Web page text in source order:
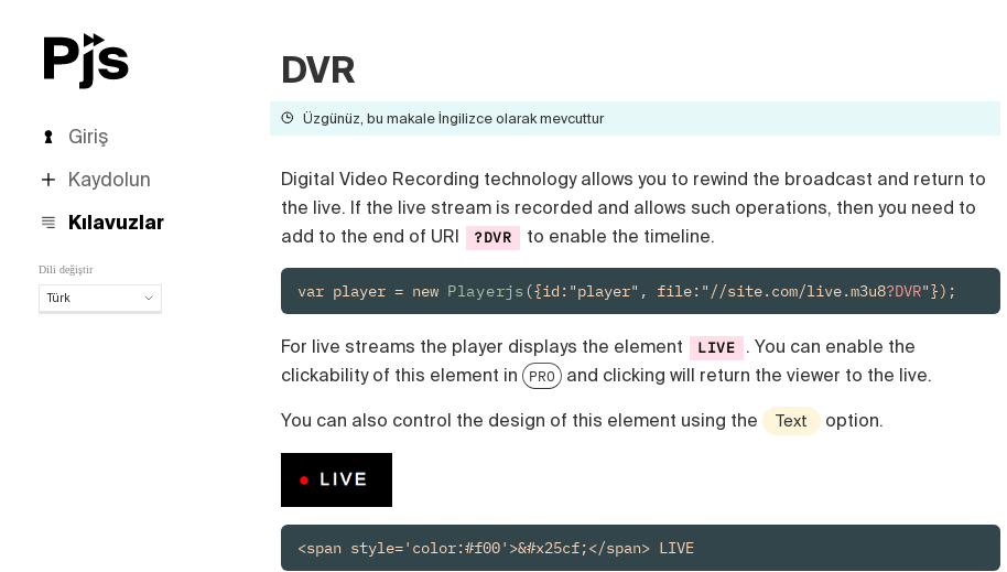
Giriş
Kaydolun
Kılavuzlar
Dili değiştir
Türk
DVR
Üzgünüz, bu makale İngilizce olarak mevcuttur
Digital Video Recording technology allows you to rewind the broadcast and return to
the live. If the live stream is recorded and allows such operations, then you need to
add to the end of URI
?DVR to enable the timeline.
var player = new Playerjs ({id:"player", file:"//site.com/live.m3u8?DVR"});
For live streams the player displays the element LIVE
. You can enable the
clickability of this element in
PRO and clicking will return the viewer to the live.
You can also control the design of this element using the Text option.
<span style='color:#f00'>&#x25cf;</span> LIVE